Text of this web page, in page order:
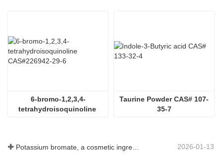
6-bromo-1,2,3,4-
tetrahydroisoquinoline
Taurine Powder CAS# 107-
35-7
2026-01-13